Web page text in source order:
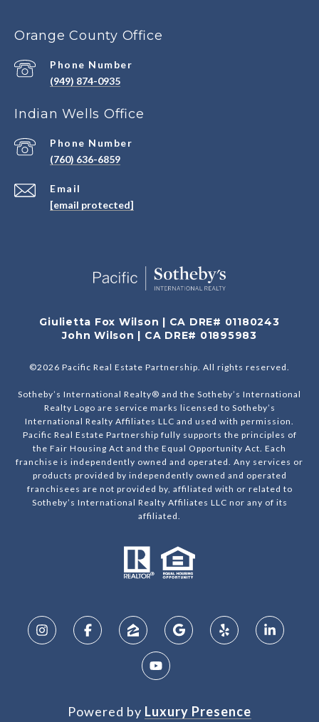
Orange County Office
Phone Number
(949) 874-0935
Indian Wells Office
Email
[email protected]
Phone Number
(760) 636-6859
Giulietta Fox Wilson | CA DRE# 01180243
John Wilson | CA DRE# 01895983
©2026 Pacific Real Estate Partnership. All rights reserved.
Sotheby’s International Realty® and the Sotheby’s International
Realty Logo are service marks licensed to Sotheby’s
International Realty Affiliates LLC and used with permission.
Pacific Real Estate Partnership fully supports the principles of
the Fair Housing Act and the Equal Opportunity Act. Each
franchise is independently owned and operated. Any services or
products provided by independently owned and operated
franchisees are not provided by, affiliated with or related to
Sotheby’s International Realty Affiliates LLC nor any of its
affiliated.
Powered by Luxury Presence